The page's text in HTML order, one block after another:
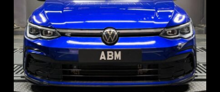
REG: Dec 23
ARF: $21K
COE: $88K
EXP: Dec 33